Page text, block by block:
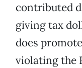
contributed
giving tax
does
violating the